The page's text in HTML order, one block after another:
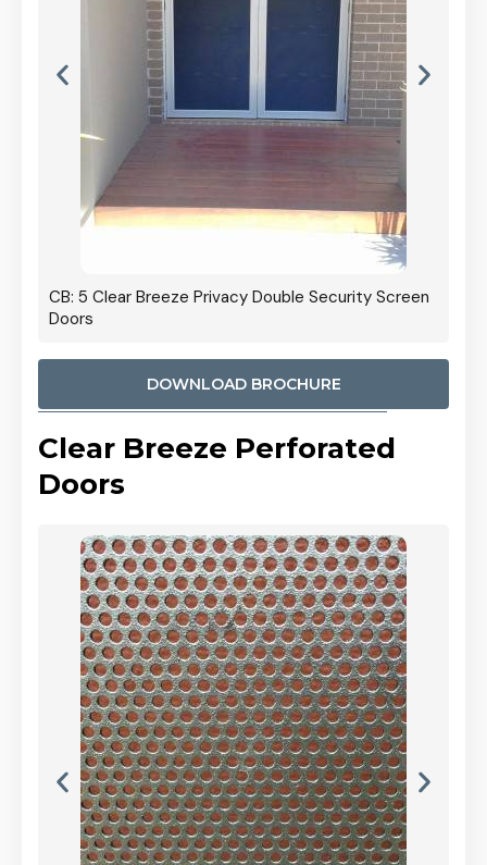
CB: 5 Clear Breeze Privacy Double Security Screen
Doors
DOWNLOAD BROCHURE
Clear Breeze Perforated
Doors